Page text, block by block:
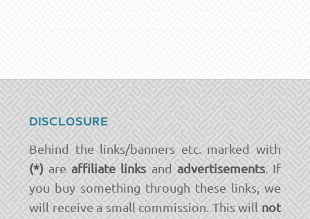
DISCLOSURE
Behind the links/banners etc. marked with
(*) areaffiliate links and advertisements. If
you buy something through these links, we
will receive a small commission. This will not